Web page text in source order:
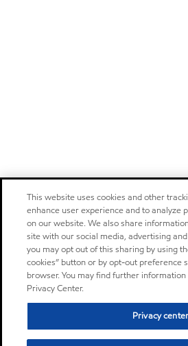
This website uses cookies and other
enhance user experience and to analyze
on our website. We also share
site with our social media, advertising
you may opt out of this sharing by using
cookies” button or by opt-out preference
browser. You may find further
Privacy Center.
Privacy center